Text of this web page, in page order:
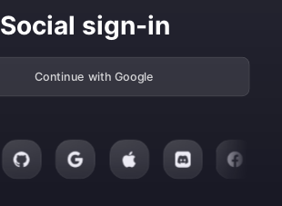
Social sign-in
Continue with Google